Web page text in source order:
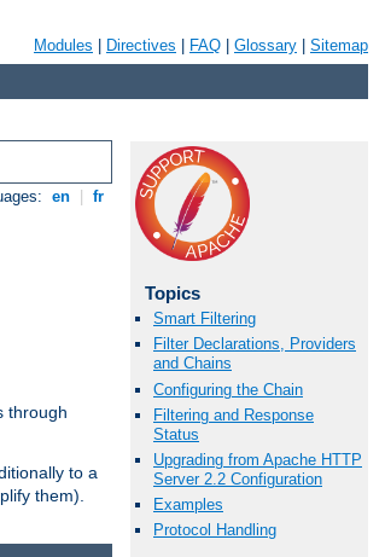
Modules Directives FAQ Glossary Sitemap
en fr
through
to a
them).
Topics
Smart Filtering
Filter Declarations, Providers
and Chains
Configuring the Chain
Filtering and Response
Status
Upgrading from Apache HTTP
Server 2.2 Configuration
Examples
Protocol Handling